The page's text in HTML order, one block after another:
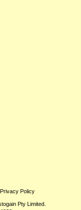
Privacy Policy
Pty Limited.